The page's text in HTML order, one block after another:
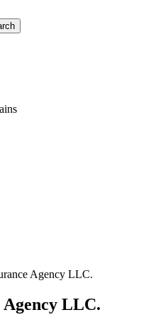
Agency LLC.
LLC.